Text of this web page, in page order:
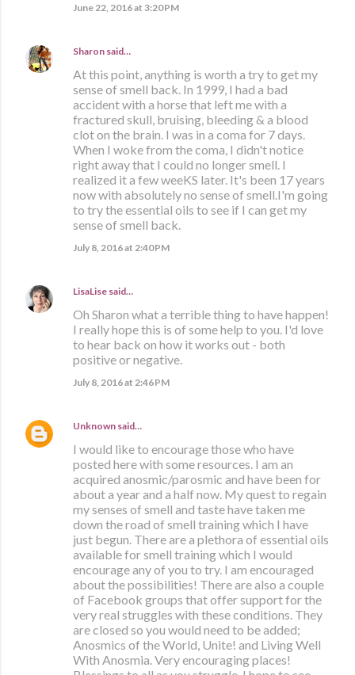
June 22, 2016 at 3:20 PM
Sharon said…
At this point, anything is worth a try to get my
sense of smell back. In 1999, I had a bad
accident with a horse that left me with a
fractured skull, bruising, bleeding & a blood
clot on the brain. I was in a coma for 7 days.
When I woke from the coma, I didn't notice
right away that I could no longer smell. I
realized it a few weeKS later. It's been 17 years
now with absolutely no sense of smell.I'm going
to try the essential oils to see if I can get my
sense of smell back.
July 8, 2016 at 2:40 PM
LisaLise said…
Oh Sharon what a terrible thing to have happen!
I really hope this is of some help to you. I'd love
to hear back on how it works out - both
positive or negative.
July 8, 2016 at 2:46 PM
Unknown said…
I would like to encourage those who have
posted here with some resources. I am an
acquired anosmic/parosmic and have been for
about a year and a half now. My quest to regain
my senses of smell and taste have taken me
down the road of smell training which I have
just begun. There are a plethora of essential oils
available for smell training which I would
encourage any of you to try. I am encouraged
about the possibilities! There are also a couple
of Facebook groups that offer support for the
very real struggles with these conditions. They
are closed so you would need to be added;
Anosmics of the World, Unite! and Living Well
With Anosmia. Very encouraging places!